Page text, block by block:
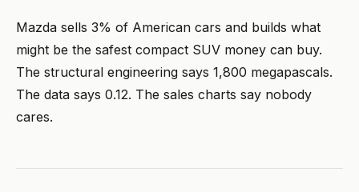
Mazda sells 3% of American cars and builds what
might be the safest compact SUV money can buy.
The structural engineering says 1,800 megapascals.
The data says 0.12. The sales charts say nobody
cares.